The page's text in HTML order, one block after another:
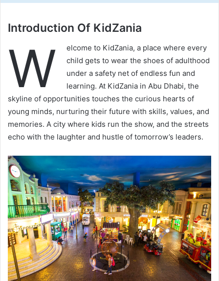
Introduction Of KidZania
W
elcome to KidZania, a place where every
child gets to wear the shoes of adulthood
under a safety net of endless fun and
learning. At KidZania in Abu Dhabi, the
skyline of opportunities touches the curious hearts of
young minds, nurturing their future with skills, values, and
memories. A city where kids run the show, and the streets
echo with the laughter and hustle of tomorrow’s leaders.